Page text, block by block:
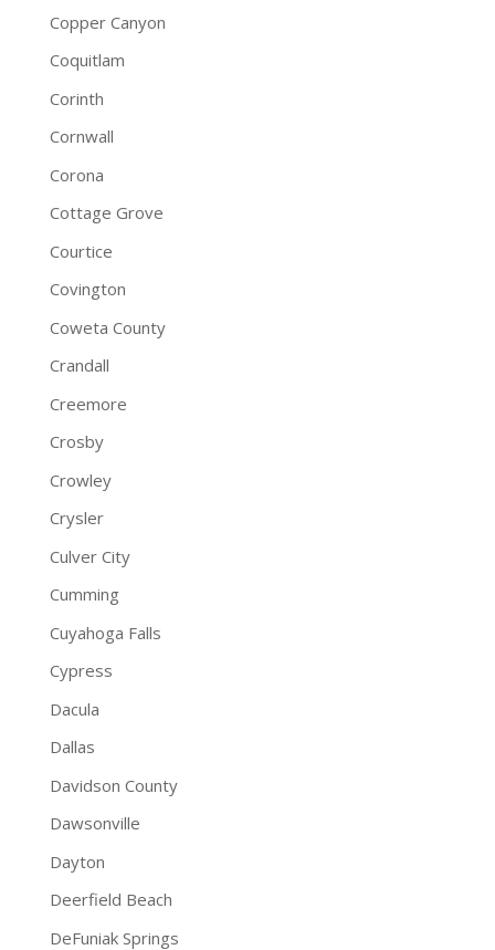
Copper Canyon
Coquitlam
Corinth
Cornwall
Corona
Cottage Grove
Courtice
Covington
Coweta County
Crandall
Creemore
Crosby
Crowley
Crysler
Culver City
Cumming
Cuyahoga Falls
Cypress
Dacula
Dallas
Davidson County
Dawsonville
Dayton
Deerfield Beach
DeFuniak Springs